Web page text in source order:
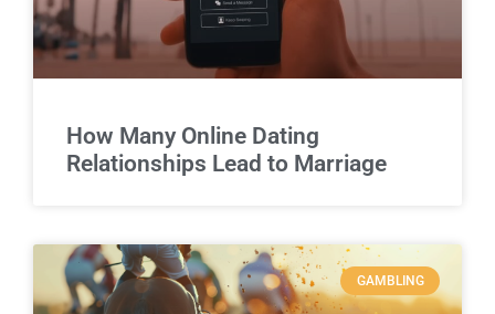
How Many Online Dating
Relationships Lead to Marriage
GAMBLING